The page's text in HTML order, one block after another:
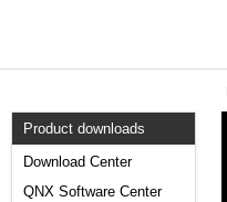
Product downloads
Download Center
QNX Software Center